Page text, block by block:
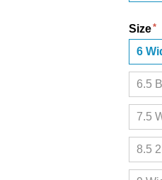
Size
6
6.5
7.5
8.5